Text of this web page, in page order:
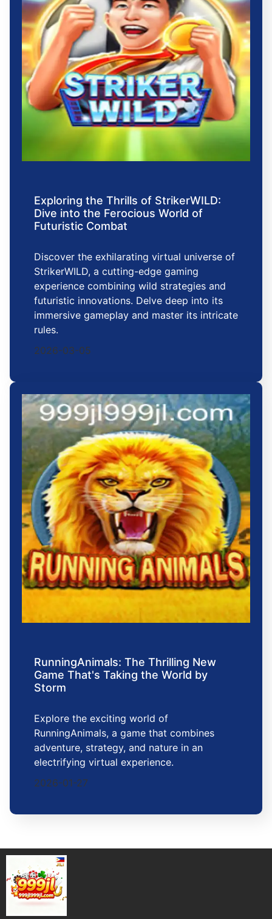
Exploring the Thrills of StrikerWILD:
Dive into the Ferocious World of
Futuristic Combat
Discover the exhilarating virtual universe of
StrikerWILD, a cutting-edge gaming
experience combining wild strategies and
futuristic innovations. Delve deep into its
immersive gameplay and master its intricate
rules.
2026-03-05
RunningAnimals: The Thrilling New
Game That's Taking the World by
Storm
Explore the exciting world of
RunningAnimals, a game that combines
adventure, strategy, and nature in an
electrifying virtual experience.
2026-01-27